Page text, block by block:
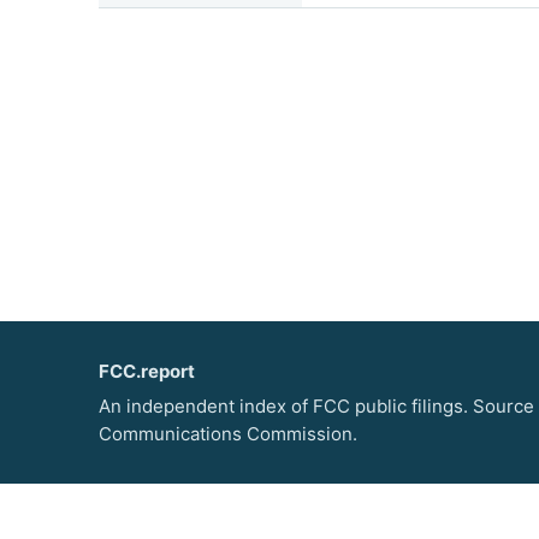
FCC.report
An independent index of FCC public filings.
Communications Commission.